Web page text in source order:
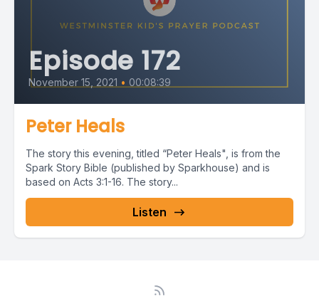
Episode 172
November 15, 2021 • 00:08:39
Peter Heals
The story this evening, titled “Peter Heals", is from the
Spark Story Bible (published by Sparkhouse) and is
based on Acts 3:1-16. The story...
Listen